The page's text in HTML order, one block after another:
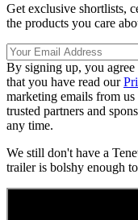
Get exclusive shortlists,
the products you care
By signing up, you
that you have read our
marketing emails from
trusted partners and
any time.
We still don't have a
trailer is bolshy enough